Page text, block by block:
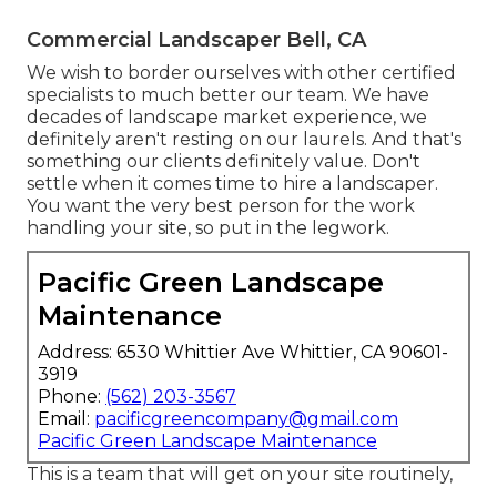
Commercial Landscaper Bell, CA
We wish to border ourselves with other certified
specialists to much better our team. We have
decades of landscape market experience, we
definitely aren't resting on our laurels. And that's
something our clients definitely value. Don't
settle when it comes time to hire a landscaper.
You want the very best person for the work
handling your site, so put in the legwork.
Pacific Green Landscape
Maintenance
Address: 6530 Whittier Ave Whittier, CA 90601-
3919
Phone: (562) 203-3567
Email: pacificgreencompany@gmail.com
Pacific Green Landscape Maintenance
This is a team that will get on your site routinely,